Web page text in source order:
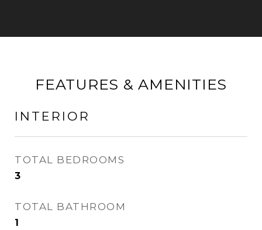
FEATURES & AMENITIES
INTERIOR
TOTAL BEDROOMS
3
TOTAL BATHROOM
1